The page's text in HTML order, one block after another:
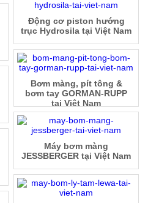
Động cơ piston hướng
trục Hydrosila tại Việt Nam
Bơm màng, pít tông &
bơm tay GORMAN-RUPP
tại Việt Nam
Máy bơm màng
JESSBERGER tại Việt Nam